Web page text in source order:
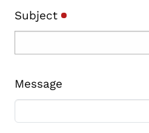
Subject
Message